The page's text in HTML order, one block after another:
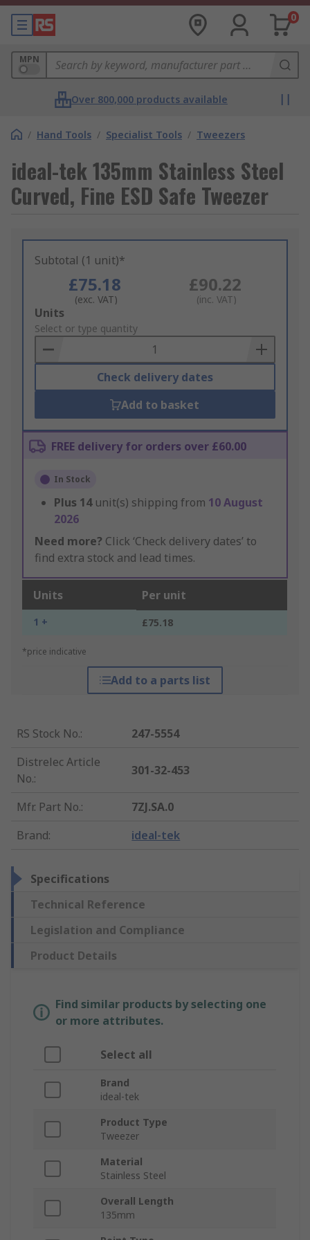
0
MPN
Over 800,000 products available
/ Hand Tools / Specialist Tools / Tweezers
ideal-tek 135mm Stainless Steel
Curved, Fine ESD Safe Tweezer
Subtotal (1 unit)*
£75.18
(exc. VAT)
£90.22
(inc. VAT)
Add
to
Basket
Units
Select or type quantity
Check delivery dates
Add to basket
FREE delivery for orders over £60.00
In Stock
Plus 14 unit(s) shipping from 10 August
2026
Need more? Click ‘Check delivery dates’ to
find extra stock and lead times.
Units Per unit
1 + £75.18
*price indicative
Add to a parts list
RS Stock No.:
247-5554
Distrelec Article
No.:
301-32-453
Mfr. Part No.:
7ZJ.SA.0
Brand: ideal-tek
Specifications
Technical Reference
Legislation and Compliance
Product Details
Find similar products by selecting one
or more attributes.
Select all
Brand
ideal-tek
Product Type
Tweezer
Material
Stainless Steel
Overall Length
135mm